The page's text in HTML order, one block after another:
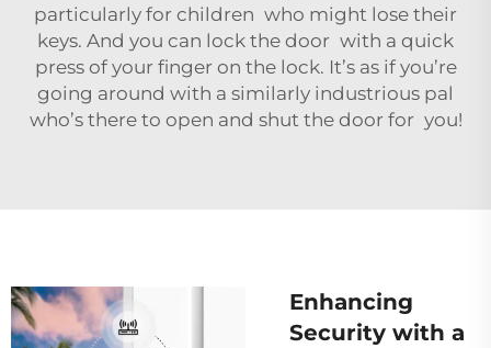
particularly for children who might lose their
keys. And you can lock the door with a quick
press of your finger on the lock. It’s as if you’re
going around with a similarly industrious pal
who’s there to open and shut the door for you!
Enhancing
Security with a